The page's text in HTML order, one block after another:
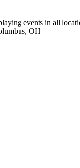
events in all
OH